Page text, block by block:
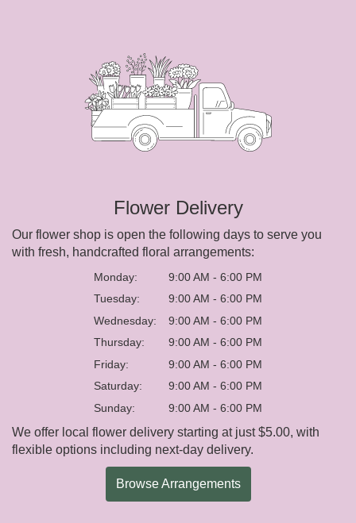
Flower Delivery
Our flower shop is open the following days to serve you
with fresh, handcrafted floral arrangements:
Monday:
9:00 AM - 6:00 PM
Tuesday:
9:00 AM - 6:00 PM
Wednesday:
9:00 AM - 6:00 PM
Thursday:
9:00 AM - 6:00 PM
Friday:
9:00 AM - 6:00 PM
Saturday:
9:00 AM - 6:00 PM
Sunday:
9:00 AM - 6:00 PM
We offer local flower delivery starting at just $5.00, with
flexible options including next-day delivery.
Browse Arrangements